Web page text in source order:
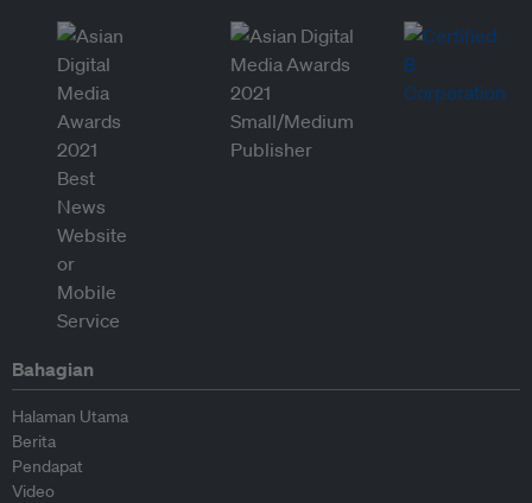
Bahagian
Halaman Utama
Berita
Pendapat
Video